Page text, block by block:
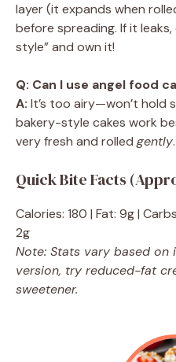
layer (it expands when
before spreading. If it
style” and own it!
Q: Can I use angel food
A: It’s too airy—won’t hold
bakery-style cakes work
very fresh and rolled gently.
Quick Bite Facts
Calories: 180 | Fat: 9g |
2g
Note: Stats vary based on
version, try reduced-fat
sweetener.